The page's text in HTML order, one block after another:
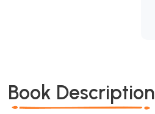
Book Description